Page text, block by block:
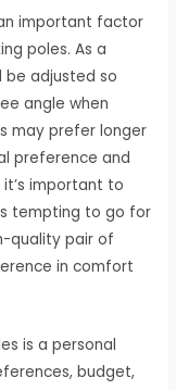
important factor
poles. As a
be adjusted so
angle when
may prefer longer
preference and
important to
tempting to go for
quality pair of
in comfort
is a personal
budget,